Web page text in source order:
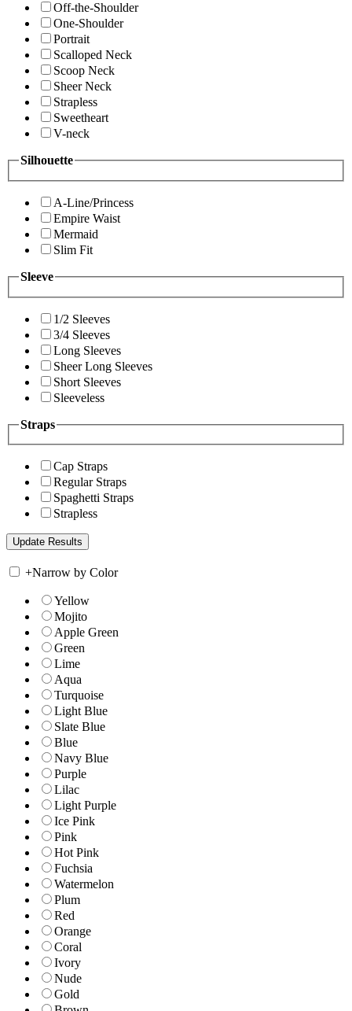
Off-the-Shoulder
One-Shoulder
Portrait
Scalloped Neck
Scoop Neck
Sheer Neck
Strapless
Sweetheart
V-neck
Silhouette
A-Line/Princess
Empire Waist
Mermaid
Slim Fit
Sleeve
1/2 Sleeves
3/4 Sleeves
Long Sleeves
Sheer Long Sleeves
Short Sleeves
Sleeveless
Straps
Cap Straps
Regular Straps
Spaghetti Straps
Strapless
+Narrow by Color
Yellow
Mojito
Apple Green
Green
Lime
Aqua
Turquoise
Light Blue
Slate Blue
Blue
Navy Blue
Purple
Lilac
Light Purple
Ice Pink
Pink
Hot Pink
Fuchsia
Watermelon
Plum
Red
Orange
Coral
Ivory
Nude
Gold